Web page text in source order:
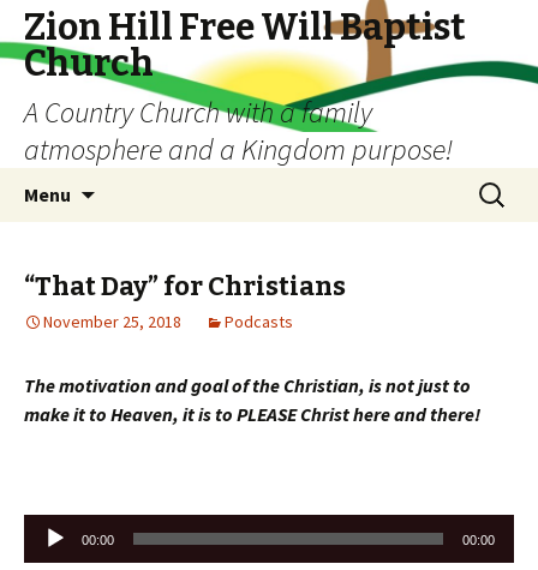
Zion Hill Free Will Baptist
Church
A Country Church with a family
atmosphere and a Kingdom purpose!
Menu
Search
for:
“That Day” for Christians
November 25, 2018 Podcasts
The motivation and goal of the Christian, is not just to
make it to Heaven, it is to PLEASE Christ here and there!
Audio
Player
00:00 00:00